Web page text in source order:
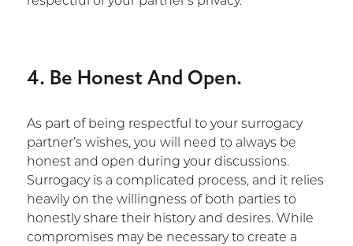
4. Be Honest And Open.
As part of being respectful to your surrogacy
partner’s wishes, you will need to always be
honest and open during your discussions.
Surrogacy is a complicated process, and it relies
heavily on the willingness of both parties to
honestly share their history and desires. While
compromises may be necessary to create a